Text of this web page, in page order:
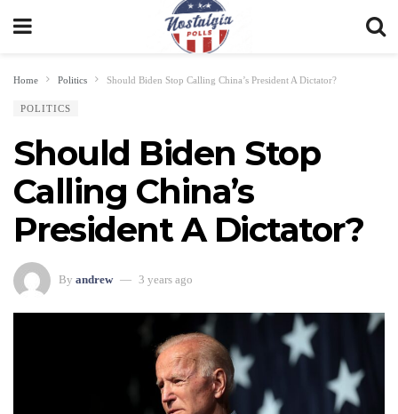
Home Politics Should Biden Stop Calling China’s President A Dictator?
POLITICS
Should Biden Stop
Calling China’s
President A Dictator?
By andrew 3 years ago